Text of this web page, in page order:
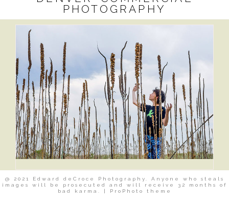
PHOTOGRAPHY
@ 2021 Edward deCroce Photography. Anyone who steals
images will be prosecuted and will receive 32 months of
bad karma.
| ProPhoto theme